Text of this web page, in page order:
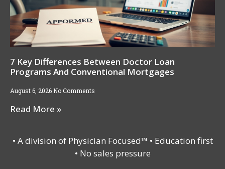
7 Key Differences Between Doctor Loan
Programs And Conventional Mortgages
August 6, 2026 No Comments
Read More »
• A division of Physician Focused™ • Education first
• No sales pressure